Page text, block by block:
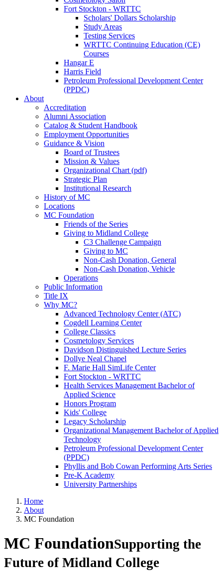
Fort Stockton - WRTTC
Scholars' Dollars Scholarship
Study Areas
Testing Services
WRTTC Continuing Education (CE)
Courses
Hangar E
Harris Field
Petroleum Professional Development Center
(PPDC)
About
Accreditation
Alumni Association
Catalog & Student Handbook
Employment Opportunities
Guidance & Vision
Board of Trustees
Mission & Values
Organizational Chart (pdf)
Strategic Plan
Institutional Research
History of MC
Locations
MC Foundation
Friends of the Series
Giving to Midland College
C3 Challenge Campaign
Giving to MC
Non-Cash Donation, General
Non-Cash Donation, Vehicle
Operations
Public Information
Title IX
Why MC?
Advanced Technology Center (ATC)
Cogdell Learning Center
College Classics
Cosmetology Services
Davidson Distinguished Lecture Series
Dollye Neal Chapel
F. Marie Hall SimLife Center
Fort Stockton - WRTTC
Health Services Management Bachelor of
Applied Science
Honors Program
Kids' College
Legacy Scholarship
Organizational Management Bachelor of Applied
Technology
Petroleum Professional Development Center
(PPDC)
Phyllis and Bob Cowan Performing Arts Series
Pre-K Academy
University Partnerships
Home
About
MC Foundation
MC FoundationSupporting the
Future of Midland College